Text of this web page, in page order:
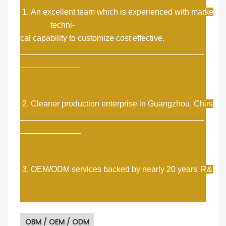
1. An excellent team which is experienced with market
techni-
cal capability to customize cost effective.
2. Cleaner production enterprise in Guangzhou, China.
3. OEM/ODM services backed by nearly 20 years' R&D
.
OBM / OEM / ODM